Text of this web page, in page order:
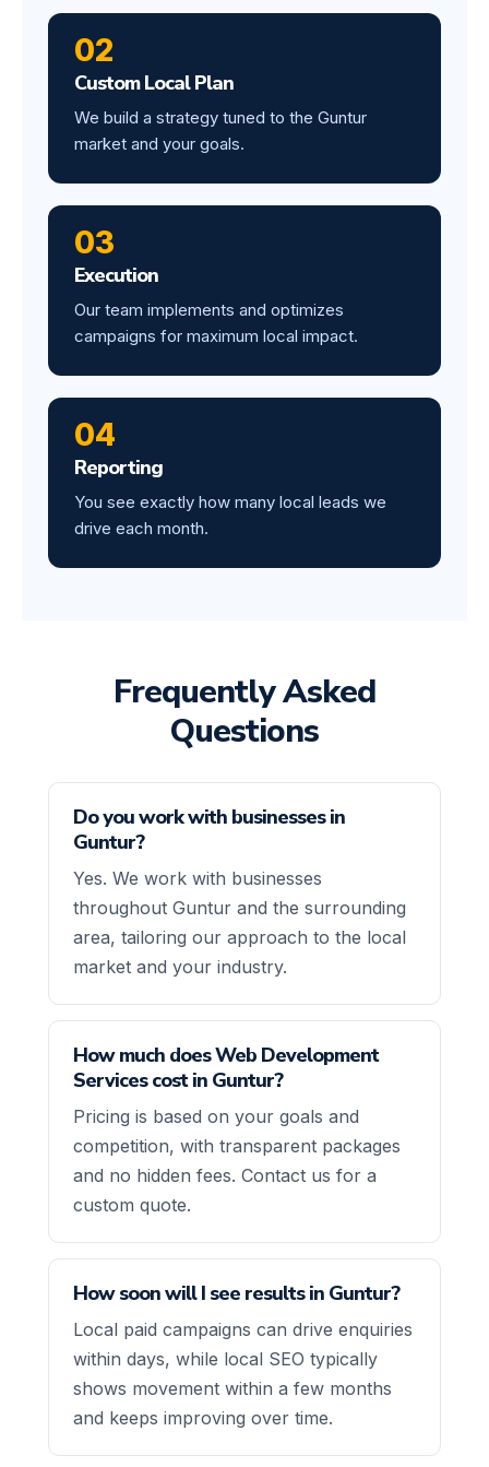
02
Custom Local Plan
We build a strategy tuned to the Guntur
market and your goals.
03
Execution
Our team implements and optimizes
campaigns for maximum local impact.
04
Reporting
You see exactly how many local leads we
drive each month.
Frequently Asked
Questions
Do you work with businesses in
Guntur?
Yes. We work with businesses
throughout Guntur and the surrounding
area, tailoring our approach to the local
market and your industry.
How much does Web Development
Services cost in Guntur?
Pricing is based on your goals and
competition, with transparent packages
and no hidden fees. Contact us for a
custom quote.
How soon will I see results in Guntur?
Local paid campaigns can drive enquiries
within days, while local SEO typically
shows movement within a few months
and keeps improving over time.